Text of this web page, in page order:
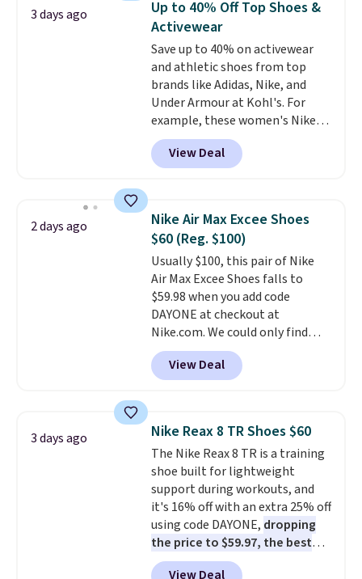
retailer by more than $20 They
go for over $20 more everywhere
else. Men can grab these Nike Air
Max Phoenix Sneakers in
Black/White/Anthracite/Black
for $77.99, down from $155, and
no other store is beating that
price. Shipping is free when you
spend $75, or it adds $9.95
3 days ago
Up to 40% Off Top Shoes &
Activewear
Save up to 40% on activewear
and athletic shoes from top
brands like Adidas, Nike, and
Under Armour at Kohl's. For
example, these women's Nike
Pacific Shoes in White drop from
$80 to $44. All other stores are
charging $60 or more for this
this women's Adidas 3-Stripes
Fleece Full-Zip Hoodie in Black
or Glow Blue, drops from $60 to
$36. Spend $50 to get free
shipping, or it adds $8.95
otherwise. Select items can be
ordered online and picked up for
free in store.
View Deal
2 days ago
Nike Air Max Excee Shoes
$60 (Reg. $100)
Usually $100, this pair of Nike
Air Max Excee Shoes falls to
$59.98 when you add code
DAYONE at checkout at
Nike.com. We could only find
these priced for $70 or higher
everywhere else right now. They
have Air Max cushioning and heel
They're actually very popular for
Nike collectors and fans of the
original Air Max design. Nike+
members also score free
shipping with the benefit of
having 60 days to return them
should you need a different size.
View Deal
3 days ago Nike Reax 8 TR Shoes $60
The Nike Reax 8 TR is a training
shoe built for lightweight
support during workouts, and
it's 16% off with an extra 25% off
using code DAYONE, dropping
the price to $59.97, the best
price online by at least $10
View Deal